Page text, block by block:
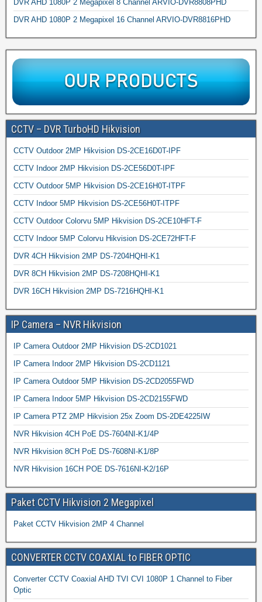
DVR AHD 1080P 2 Megapixel 8 Channel ARVIO-DVR8808PHD
DVR AHD 1080P 2 Megapixel 16 Channel ARVIO-DVR8816PHD
CCTV – DVR TurboHD Hikvision
CCTV Outdoor 2MP Hikvision DS-2CE16D0T-IPF
CCTV Indoor 2MP Hikvision DS-2CE56D0T-IPF
CCTV Outdoor 5MP Hikvision DS-2CE16H0T-ITPF
CCTV Indoor 5MP Hikvision DS-2CE56H0T-ITPF
CCTV Outdoor Colorvu 5MP Hikvision DS-2CE10HFT-F
CCTV Indoor 5MP Colorvu Hikvision DS-2CE72HFT-F
DVR 4CH Hikvision 2MP DS-7204HQHI-K1
DVR 8CH Hikvision 2MP DS-7208HQHI-K1
DVR 16CH Hikvision 2MP DS-7216HQHI-K1
IP Camera – NVR Hikvision
IP Camera Outdoor 2MP Hikvision DS-2CD1021
IP Camera Indoor 2MP Hikvision DS-2CD1121
IP Camera Outdoor 5MP Hikvision DS-2CD2055FWD
IP Camera Indoor 5MP Hikvision DS-2CD2155FWD
IP Camera PTZ 2MP Hikvision 25x Zoom DS-2DE4225IW
NVR Hikvision 4CH PoE DS-7604NI-K1/4P
NVR Hikvision 8CH PoE DS-7608NI-K1/8P
NVR Hikvision 16CH POE DS-7616NI-K2/16P
Paket CCTV Hikvision 2 Megapixel
Paket CCTV Hikvision 2MP 4 Channel
CONVERTER CCTV COAXIAL to FIBER OPTIC
Converter CCTV Coaxial AHD TVI CVI 1080P 1 Channel to Fiber
Optic